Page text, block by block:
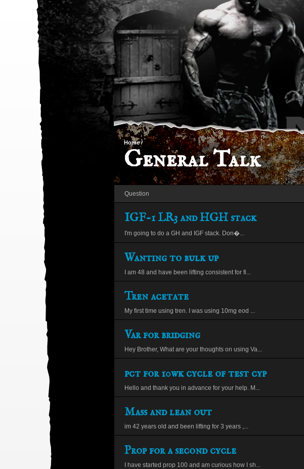
Home/
General Talk
Question
IGF-1 LR3 and HGH stack
I'm going to do a GH and IGF stack. Don�...
Wanting to bulk up
I am 48 and have been lifting consistent for fi...
Tren acetate
My first time using tren. I was using 10mg eod ...
Var for bridging
Hey Brother, What are your thoughts on using Va...
pct for 10wk cycle of test cyp
Hello and thank you in advance for your help. M...
Mass and lean out
im 42 years old and been lifting for 3 years ,...
Prop for a second cycle
I have started prop 100 and am curious how I sh...